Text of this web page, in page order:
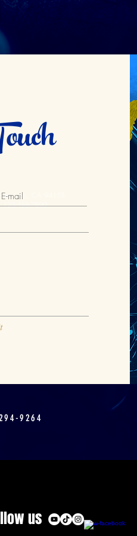
CA 94158
123-456-7890
9264
us